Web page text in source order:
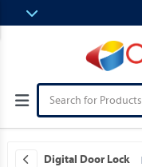
Digital Door Lock